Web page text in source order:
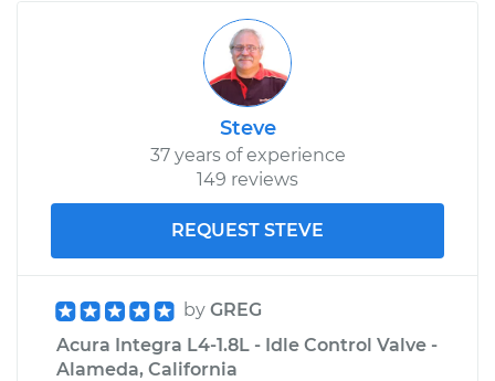
Steve
37 years of experience
149 reviews
REQUEST STEVE
by GREG
Acura Integra L4-1.8L - Idle Control Valve -
Alameda, California